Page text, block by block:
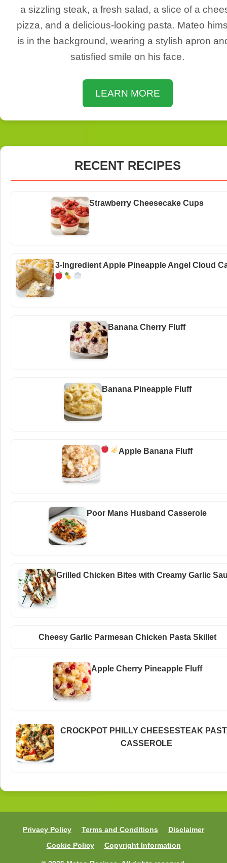
a sizzling steak, a fresh salad, a slice of a
pizza, and a delicious-looking pasta. Mateo
is in the background, wearing a stylish apron
satisfied smile on his face.
LEARN MORE
RECENT RECIPES
Strawberry Cheesecake Cups
3-Ingredient Apple Pineapple Angel Cloud
Banana Cherry Fluff
Banana Pineapple Fluff
Apple Banana Fluff
Poor Mans Husband Casserole
Grilled Chicken Bites with Creamy Garlic
Cheesy Garlic Parmesan Chicken Pasta Skillet
Apple Cherry Pineapple Fluff
CROCKPOT PHILLY CHEESESTEAK
CASSEROLE
Privacy Policy Terms and Conditions
Disclaimer
Cookie Policy
Copyright Information